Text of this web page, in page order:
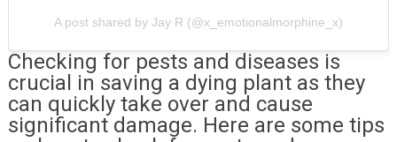
A post shared by Jay R (@x_emotionalmorphine_x)
Checking for pests and diseases is
crucial in saving a dying plant as they
can quickly take over and cause
significant damage. Here are some tips